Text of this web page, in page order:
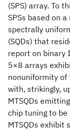
(SPS) array. To
SPSs based on
spectrally
(SQDs) that
report on binary
5×8 arrays
nonuniformity of
with, strikingly,
MTSQDs
chip tuning to be
MTSQDs exhibit